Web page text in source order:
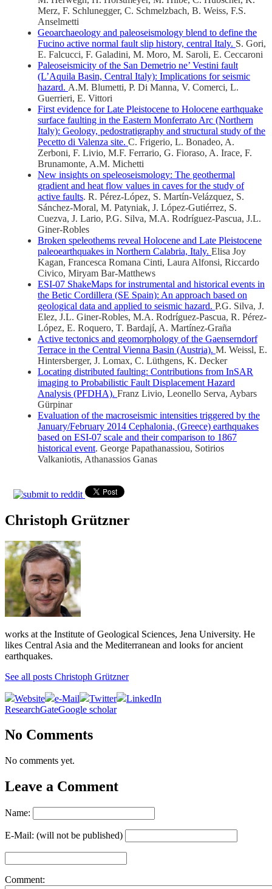
Merz, F. Schlunegger, C. Schmelzbach, B. Weiss, F.S.
Anselmetti
Geoarchaeology and paleoseismology blend to define the
Fucino active normal fault slip history, central Italy. S. Gori,
E. Falcucci, F. Galadini, M. Moro, M. Saroli, E. Ceccaroni
Paleoseismicity of the San Demetrio ne’ Vestini fault
(L’Aquila Basin, Central Italy): Implications for seismic
hazard. A.M. Blumetti, P. Di Manna, V. Comerci, L.
Guerrieri, E. Vittori
First evidence for Late Pleistocene to Holocene earthquake
surface faulting in the Eastern Monferrato Arc (Northern
Italy): Geology, pedostratigraphy and structural study of the
Pecetto di Valenza site. C. Frigerio, L. Bonadeo, A.
Zerboni, F. Livio, M.F. Ferrario, G. Fioraso, A. Irace, F.
Brunamonte, A.M. Michetti
New insights on speleoseismology: The geothermal
gradient and heat flow values in caves for the study of
active faults. R. Pérez-López, S. Martín-Velázquez, S.
Sánchez-Moral, M. Patyniak, J. López-Gutiérrez, S.
Cuezva, J. Lario, P.G. Silva, M.A. Rodríguez-Pascua, J.L.
Giner-Robles
Broken speleothems reveal Holocene and Late Pleistocene
paleoearthquakes in Northern Calabria, Italy. Elisa Joy
Kagan, Francesca Romana Cinti, Laura Alfonsi, Riccardo
Civico, Miryam Bar-Matthews
ESI-07 ShakeMaps for instrumental and historical events in
the Betic Cordillera (SE Spain): An approach based on
geological data and applied to seismic hazard. P.G. Silva, J.
Elez, J.L. Giner-Robles, M.A. Rodríguez-Pascua, R. Pérez-
López, E. Roquero, T. Bardají, A. Martínez-Graña
Active tectonics and geomorphology of the Gaenserndorf
Terrace in the Central Vienna Basin (Austria). M. Weissl, E.
Hintersberger, J. Lomax, C. Lüthgens, K. Decker
Locating distributed faulting: Contributions from InSAR
imaging to Probabilistic Fault Displacement Hazard
Analysis (PFDHA). Franz Livio, Leonello Serva, Aybars
Gürpinar
Evaluation of the macroseismic intensities triggered by the
January/February 2014 Cephalonia, (Greece) earthquakes
based on ESI-07 scale and their comparison to 1867
historical event. George Papathanassiou, Sotirios
Valkaniotis, Athanassios Ganas
Christoph Grützner
works at the Institute of Geological Sciences, Jena University. He
likes Central Asia and the Mediterranean and looks for ancient
earthquakes.
See all posts Christoph Grützner
Website e-Mail Twitter
LinkedIn
ResearchGateGoogle scholar
No Comments
No comments yet.
Leave a Comment
Name:
E-Mail: (will not be published)
Comment: